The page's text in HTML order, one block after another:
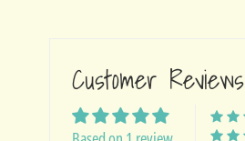
Customer Reviews